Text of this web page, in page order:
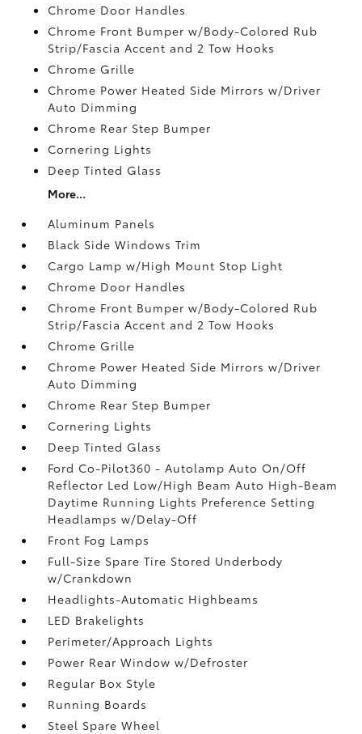
Chrome Door Handles
Chrome Front Bumper w/Body-Colored Rub
Strip/Fascia Accent and 2 Tow Hooks
Chrome Grille
Chrome Power Heated Side Mirrors w/Driver
Auto Dimming
Chrome Rear Step Bumper
Cornering Lights
Deep Tinted Glass
More...
Aluminum Panels
Black Side Windows Trim
Cargo Lamp w/High Mount Stop Light
Chrome Door Handles
Chrome Front Bumper w/Body-Colored Rub
Strip/Fascia Accent and 2 Tow Hooks
Chrome Grille
Chrome Power Heated Side Mirrors w/Driver
Auto Dimming
Chrome Rear Step Bumper
Cornering Lights
Deep Tinted Glass
Ford Co-Pilot360 - Autolamp Auto On/Off
Reflector Led Low/High Beam Auto High-Beam
Daytime Running Lights Preference Setting
Headlamps w/Delay-Off
Front Fog Lamps
Full-Size Spare Tire Stored Underbody
w/Crankdown
Headlights-Automatic Highbeams
LED Brakelights
Perimeter/Approach Lights
Power Rear Window w/Defroster
Regular Box Style
Running Boards
Steel Spare Wheel